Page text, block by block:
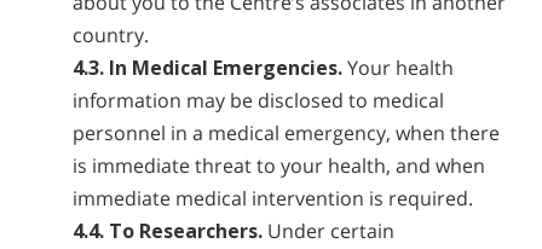
country.
4.3. In Medical Emergencies.Your health
information may be disclosed to medical
personnel in a medical emergency, when there
is immediate threat to your health, and when
immediate medical intervention is required.
4.4. To Researchers. Under certain